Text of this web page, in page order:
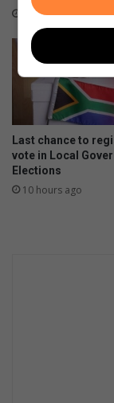
5 hours ago
Last chance to
vote in Local
Elections
10 hours ago